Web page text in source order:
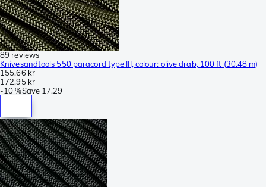
89 reviews
Knivesandtools 550 paracord type III, colour: olive drab, 100 ft (30.48 m)
155,66 kr
172,95 kr
-10 %Save 17,29